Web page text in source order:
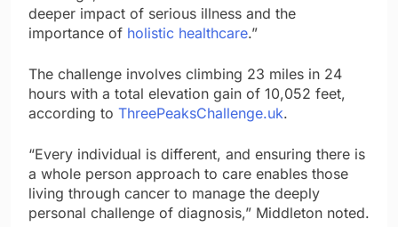
deeper impact of serious illness and the
importance of holistic healthcare.”
The challenge involves climbing 23 miles in 24
hours with a total elevation gain of 10,052 feet,
according to ThreePeaksChallenge.uk.
“Every individual is different, and ensuring there is
a whole person approach to care enables those
living through cancer to manage the deeply
personal challenge of diagnosis,” Middleton noted.